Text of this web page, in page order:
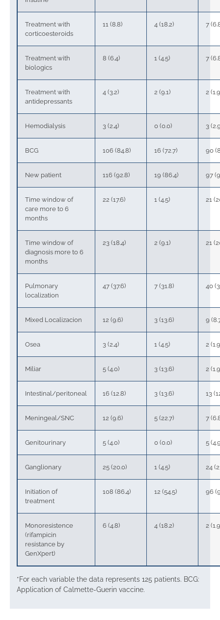
Treatment with
corticoesteroids
11 (8.8) 4 (18.2) 7
Treatment with
biologics
8 (6.4) 1 (4.5) 7
Treatment with
antidepressants
4 (3.2) 2 (9.1) 2
Hemodialysis 3 (2.4) 0 (0.0) 3
BCG 106 (84.8) 16 (72.7) 90
New patient 116 (92.8) 19 (86.4) 97
Time window of
care more to 6
months
22 (17.6) 1 (4.5) 21
Time window of
diagnosis more to 6
months
23 (18.4) 2 (9.1) 21
Pulmonary
localization
47 (37.6) 7 (31.8) 40
Mixed Localizacion 12 (9.6) 3 (13.6) 9
Osea 3 (2.4) 1 (4.5) 2
Miliar 5 (4.0) 3 (13.6) 2
Intestinal/peritoneal 16 (12.8) 3 (13.6) 13
Meningeal/SNC 12 (9.6) 5 (22.7) 7
Genitourinary 5 (4.0) 0 (0.0) 5
Ganglionary 25 (20.0) 1 (4.5) 24
Initiation of
treatment
108 (86.4) 12 (54.5) 96
Monoresistence
(rifampicin
resistance by
GenXpert)
6 (4.8) 4 (18.2) 2
*For each variable the data represents 125 patients. BCG:
Application of Calmette-Guerin vaccine.